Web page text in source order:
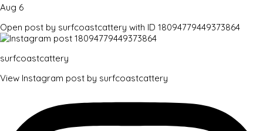
Aug 6
Open post by surfcoastcattery with ID 18094779449373864
surfcoastcattery
View Instagram post by surfcoastcattery